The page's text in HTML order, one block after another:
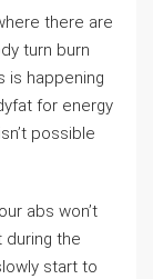
there are
turn burn
is happening
for energy
possible
abs won’t
during the
start to